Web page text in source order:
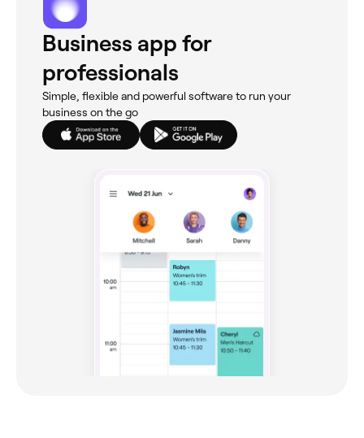
Business app for
professionals
Simple, flexible and powerful software to run your
business on the go